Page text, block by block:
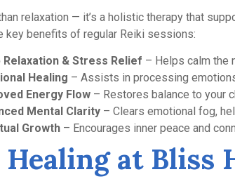
relaxation — it’s a holistic therapy that
key benefits of regular Reiki sessions:
Relaxation & Stress Relief – Helps calm the
Healing – Assists in processing
Energy Flow – Restores balance to your
Mental Clarity – Clears emotional fog,
Growth – Encourages inner peace and
at Bliss